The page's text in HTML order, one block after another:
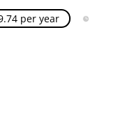
per year